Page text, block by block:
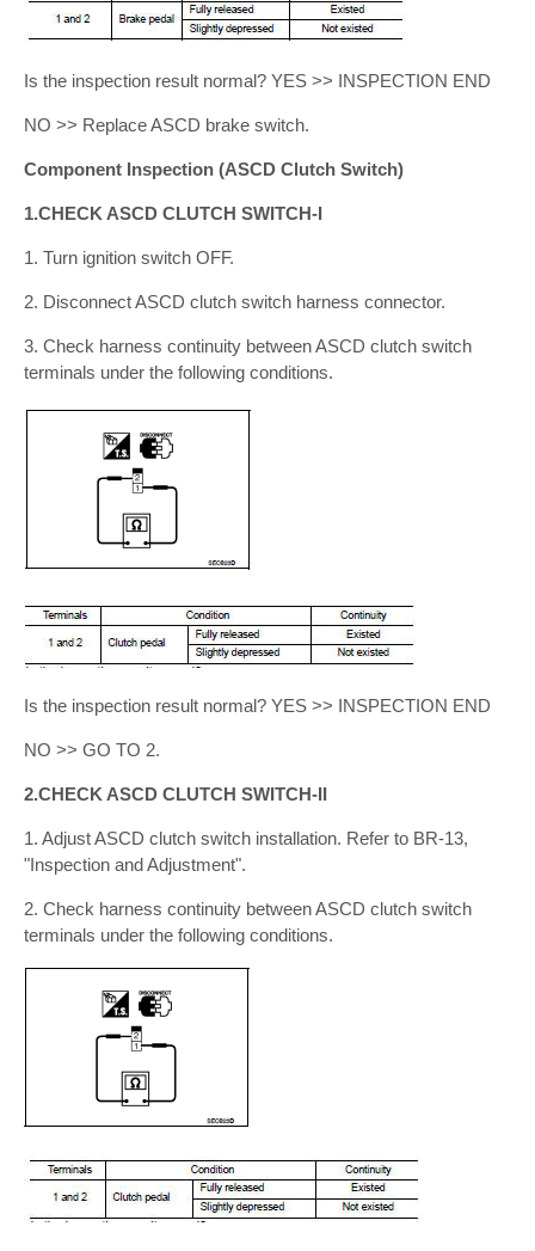
Is the inspection result normal? YES >> INSPECTION END
NO >> Replace ASCD brake switch.
Component Inspection (ASCD Clutch Switch)
1.CHECK ASCD CLUTCH SWITCH-I
1. Turn ignition switch OFF.
2. Disconnect ASCD clutch switch harness connector.
3. Check harness continuity between ASCD clutch switch
terminals under the following conditions.
Is the inspection result normal? YES >> INSPECTION END
NO >> GO TO 2.
2.CHECK ASCD CLUTCH SWITCH-II
1. Adjust ASCD clutch switch installation. Refer to BR-13,
"Inspection and Adjustment".
2. Check harness continuity between ASCD clutch switch
terminals under the following conditions.